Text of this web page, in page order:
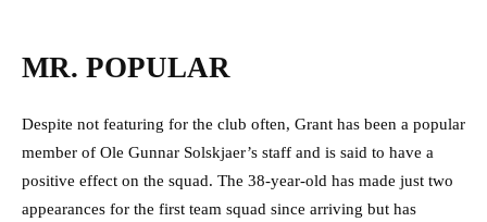
MR. POPULAR
Despite not featuring for the club often, Grant has been a popular
member of Ole Gunnar Solskjaer’s staff and is said to have a
positive effect on the squad. The 38-year-old has made just two
appearances for the first team squad since arriving but has